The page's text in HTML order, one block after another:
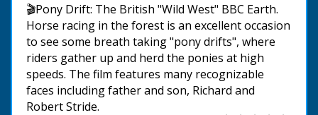
🎬Pony Drift: The British "Wild West" BBC Earth.
Horse racing in the forest is an excellent occasion
to see some breath taking "pony drifts", where
riders gather up and herd the ponies at high
speeds. The film features many recognizable
faces including father and son, Richard and
Robert Stride.